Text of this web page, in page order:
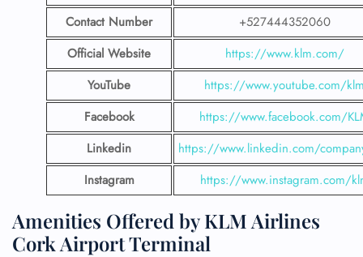
Contact Number
+527444352060
Official Website
https://www.klm.com/
YouTube
https://www.youtube.com/
Facebook
https://www.facebook.com/
Linkedin
https://www.linkedin.com/
Instagram
https://www.instagram.com/
Amenities Offered by KLM Airlines
Cork Airport Terminal